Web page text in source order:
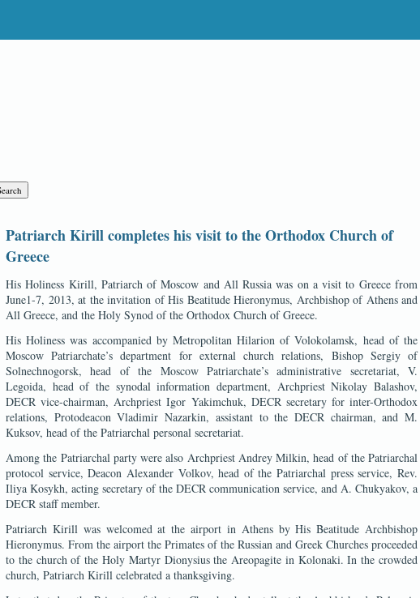
Patriarch Kirill completes his visit to the Orthodox Church of
Greece
His Holiness Kirill, Patriarch of Moscow and All Russia was on a visit to Greece from
June1-7, 2013, at the invitation of His Beatitude Hieronymus, Archbishop of Athens and
All Greece, and the Holy Synod of the Orthodox Church of Greece.
His Holiness was accompanied by Metropolitan Hilarion of Volokolamsk, head of the
Moscow Patriarchate’s department for external church relations, Bishop Sergiy of
Solnechnogorsk, head of the Moscow Patriarchate’s administrative secretariat, V.
Legoida, head of the synodal information department, Archpriest Nikolay Balashov,
DECR vice-chairman, Archpriest Igor Yakimchuk, DECR secretary for inter-Orthodox
relations, Protodeacon Vladimir Nazarkin, assistant to the DECR chairman, and M.
Kuksov, head of the Patriarchal personal secretariat.
Among the Patriarchal party were also Archpriest Andrey Milkin, head of the Patriarchal
protocol service, Deacon Alexander Volkov, head of the Patriarchal press service, Rev.
Iliya Kosykh, acting secretary of the DECR communication service, and A. Chukyakov, a
DECR staff member.
Patriarch Kirill was welcomed at the airport in Athens by His Beatitude Archbishop
Hieronymus. From the airport the Primates of the Russian and Greek Churches proceeded
to the church of the Holy Martyr Dionysius the Areopagite in Kolonaki. In the crowded
church, Patriarch Kirill celebrated a thanksgiving.